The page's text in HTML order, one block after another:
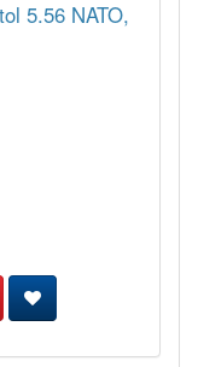
5.56 NATO,